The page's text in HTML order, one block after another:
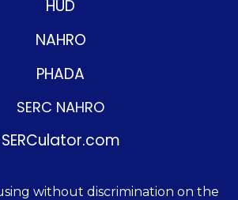
HUD
NAHRO
PHADA
SERC NAHRO
SERCulator.com
without discrimination on the